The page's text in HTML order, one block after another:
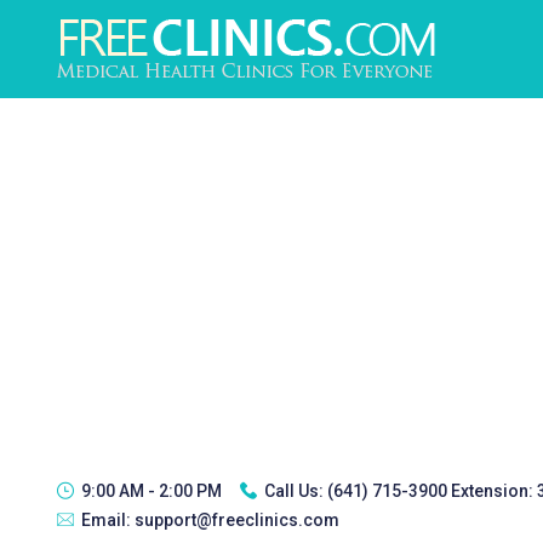
9:00 AM - 2:00 PM Call Us: (641) 715-3900 Extension:
Email: support@freeclinics.com